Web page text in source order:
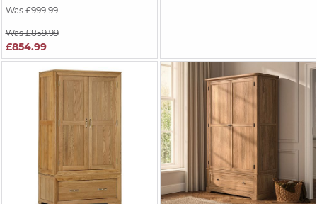
Was £999.99
Was £859.99
£854.99